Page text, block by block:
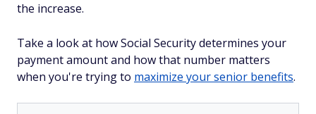
the increase.
Take a look at how Social Security determines your
payment amount and how that number matters
when you're trying to maximize your senior benefits.